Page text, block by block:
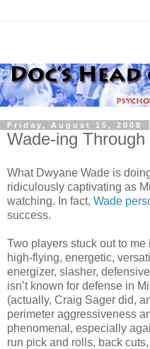
Friday, August 15, 2008
Wade-ing Through
What Dwyane Wade is
ridiculously captivating as
watching. In fact, Wade
success.
Two players stuck out to
high-flying, energetic,
energizer, slasher,
isn’t known for defense in
(actually, Craig Sager did,
perimeter aggressiveness
phenomenal, especially
run pick and rolls, back